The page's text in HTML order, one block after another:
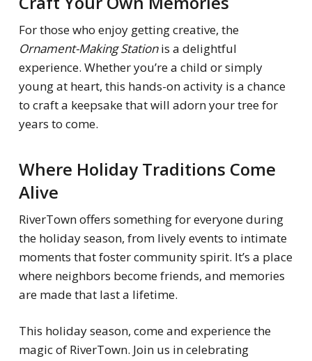
For those who enjoy getting creative, the
Ornament-Making Stationis a delightful
experience. Whether you’re a child or simply
young at heart, this hands-on activity is a chance
to craft a keepsake that will adorn your tree for
years to come.
Where Holiday Traditions Come
Alive
RiverTown offers something for everyone during
the holiday season, from lively events to intimate
moments that foster community spirit. It’s a place
where neighbors become friends, and memories
are made that last a lifetime.
This holiday season, come and experience the
magic of RiverTown. Join us in celebrating